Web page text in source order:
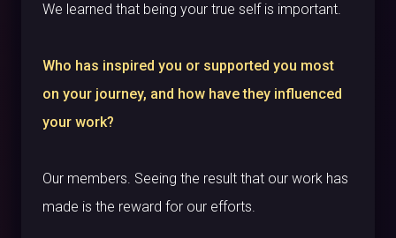
We learned that being your true self is important.
Who has inspired you or supported you most
on your journey, and how have they influenced
your work?
Our members. Seeing the result that our work has
made is the reward for our efforts.